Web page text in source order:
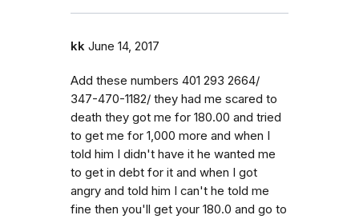
kk June 14, 2017
Add these numbers 401 293 2664/
347-470-1182/ they had me scared to
death they got me for 180.00 and tried
to get me for 1,000 more and when I
told him I didn't have it he wanted me
to get in debt for it and when I got
angry and told him I can't he told me
fine then you'll get your 180.0 and go to